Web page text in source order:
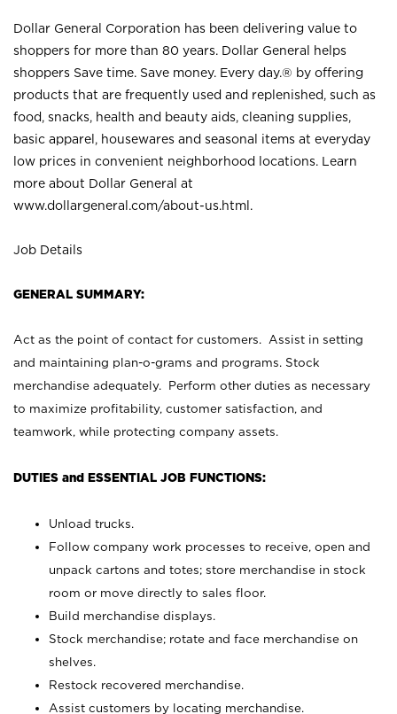
Dollar General Corporation has been delivering value to
shoppers for more than 80 years. Dollar General helps
shoppers Save time. Save money. Every day.® by offering
products that are frequently used and replenished, such as
food, snacks, health and beauty aids, cleaning supplies,
basic apparel, housewares and seasonal items at everyday
low prices in convenient neighborhood locations. Learn
more about Dollar General at
www.dollargeneral.com/about-us.html .
Job Details
GENERAL SUMMARY:
Act as the point of contact for customers. Assist in setting
and maintaining plan-o-grams and programs. Stock
merchandise adequately. Perform other duties as necessary
to maximize profitability, customer satisfaction, and
teamwork, while protecting company assets.
DUTIES and ESSENTIAL JOB FUNCTIONS:
Unload trucks.
Follow company work processes to receive, open and
unpack cartons and totes; store merchandise in stock
room or move directly to sales floor.
Build merchandise displays.
Stock merchandise; rotate and face merchandise on
shelves.
Restock recovered merchandise.
Assist customers by locating merchandise.